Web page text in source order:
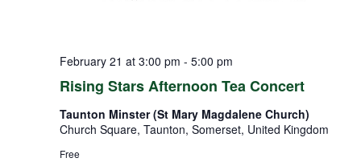
Rising Stars Afternoon Tea Concert
February 21 at 3:00 pm - 5:00 pm
Taunton Minster (St Mary Magdalene Church)
Church Square, Taunton, Somerset, United Kingdom
Free